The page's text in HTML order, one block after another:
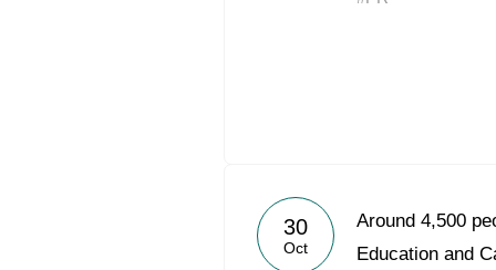
Business
30
Oct
Around 4,500
Education and